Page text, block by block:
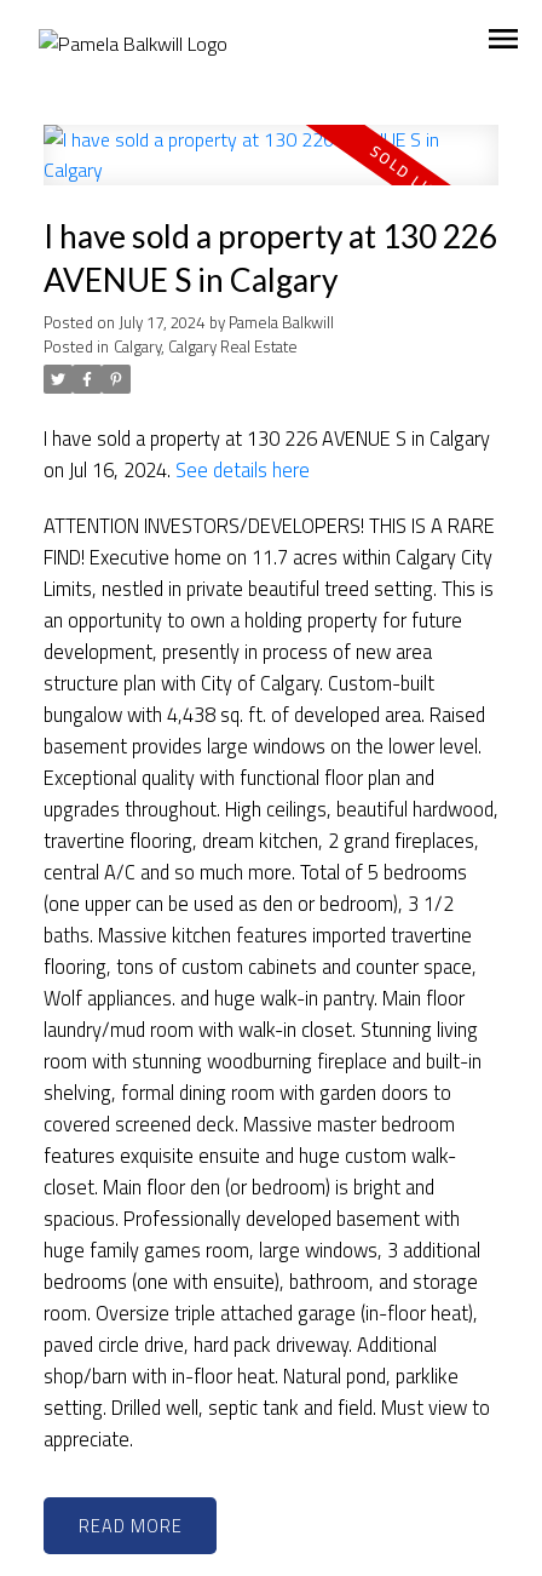
I have sold a property at 130 226
AVENUE S in Calgary
Posted on July 17, 2024 by Pamela Balkwill
Posted in Calgary, Calgary Real Estate
I have sold a property at 130 226 AVENUE S in Calgary
on Jul 16, 2024. See details here
ATTENTION INVESTORS/DEVELOPERS! THIS IS A RARE
FIND! Executive home on 11.7 acres within Calgary City
Limits, nestled in private beautiful treed setting. This is
an opportunity to own a holding property for future
development, presently in process of new area
structure plan with City of Calgary. Custom-built
bungalow with 4,438 sq. ft. of developed area. Raised
basement provides large windows on the lower level.
Exceptional quality with functional floor plan and
upgrades throughout. High ceilings, beautiful hardwood,
travertine flooring, dream kitchen, 2 grand fireplaces,
central A/C and so much more. Total of 5 bedrooms
(one upper can be used as den or bedroom), 3 1/2
baths. Massive kitchen features imported travertine
flooring, tons of custom cabinets and counter space,
Wolf appliances. and huge walk-in pantry. Main floor
laundry/mud room with walk-in closet. Stunning living
room with stunning woodburning fireplace and built-in
shelving, formal dining room with garden doors to
covered screened deck. Massive master bedroom
features exquisite ensuite and huge custom walk-
closet. Main floor den (or bedroom) is bright and
spacious. Professionally developed basement with
huge family games room, large windows, 3 additional
bedrooms (one with ensuite), bathroom, and storage
room. Oversize triple attached garage (in-floor heat),
paved circle drive, hard pack driveway. Additional
shop/barn with in-floor heat. Natural pond, parklike
setting. Drilled well, septic tank and field. Must view to
appreciate.
READ